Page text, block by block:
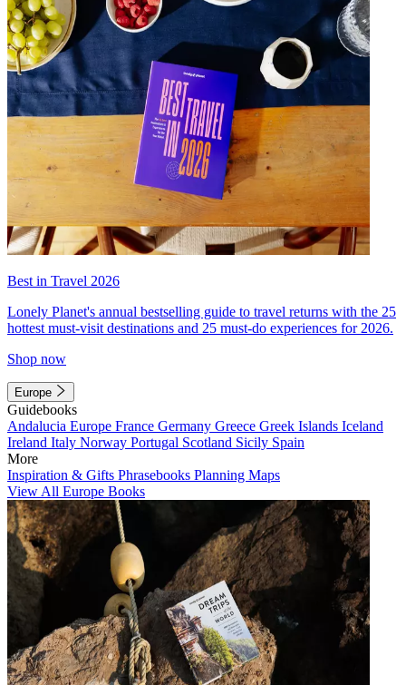
Best in Travel 2026
Lonely Planet's annual bestselling guide to travel returns with the 25
hottest must-visit destinations and 25 must-do experiences for 2026.
Shop now
Europe
Guidebooks
Andalucia Europe France Germany Greece Greek Islands Iceland
Ireland Italy Norway Portugal Scotland Sicily Spain
More
Inspiration & Gifts Phrasebooks Planning Maps
View All Europe Books